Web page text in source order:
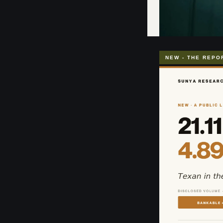
NEW - THE